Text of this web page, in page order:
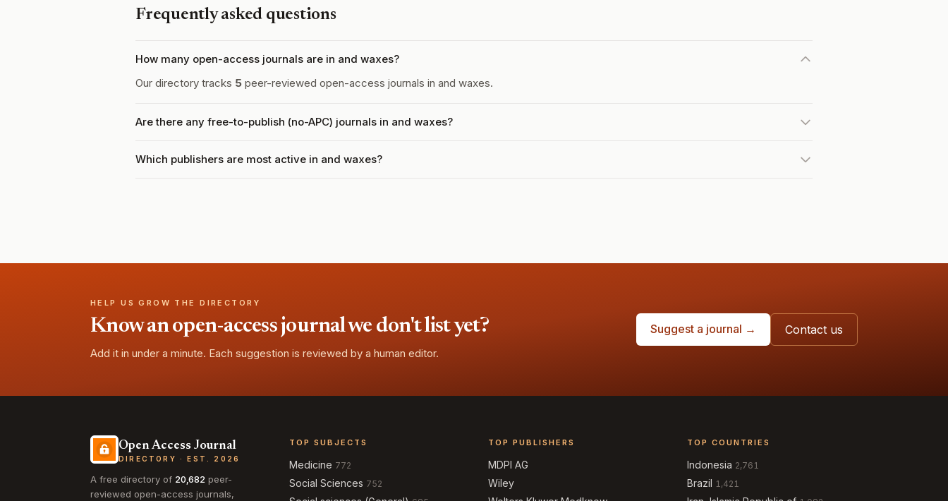
Frequently asked questions
How many open-access journals are in and waxes?
Our directory tracks 5 peer-reviewed open-access journals in and waxes.
Are there any free-to-publish (no-APC) journals in and waxes?
Which publishers are most active in and waxes?
HELP US GROW THE DIRECTORY
Know an open-access journal we don't list yet?
Add it in under a minute. Each suggestion is reviewed by a human editor.
Suggest a journal → Contact us
Open Access Journal
DIRECTORY · EST. 2026
A free directory of 20,682 peer-
reviewed open-access journals,
TOP SUBJECTS
Medicine 772
Social Sciences 752
TOP PUBLISHERS
MDPI AG
Wiley
TOP COUNTRIES
Indonesia 2,761
Brazil 1,421